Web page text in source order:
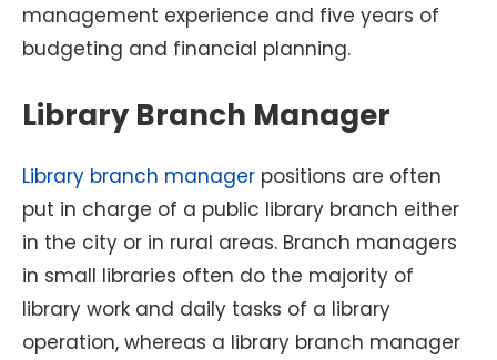
management experience and five years of
budgeting and financial planning.
Library Branch Manager
Library branch manager positions are often
put in charge of a public library branch either
in the city or in rural areas. Branch managers
in small libraries often do the majority of
library work and daily tasks of a library
operation, whereas a library branch manager